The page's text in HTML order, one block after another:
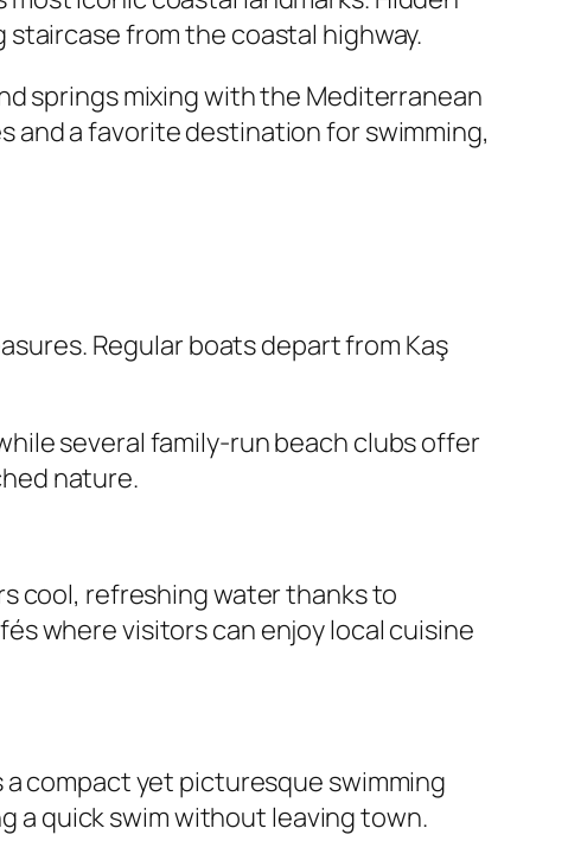
from the coastal highway.
springs mixing with the Mediterranean
and a favorite destination for swimming,
Regular boats depart from Kaş
several family-run beach clubs offer
nature.
cool, refreshing water thanks to
where visitors can enjoy local cuisine
a compact yet picturesque swimming
a quick swim without leaving town.